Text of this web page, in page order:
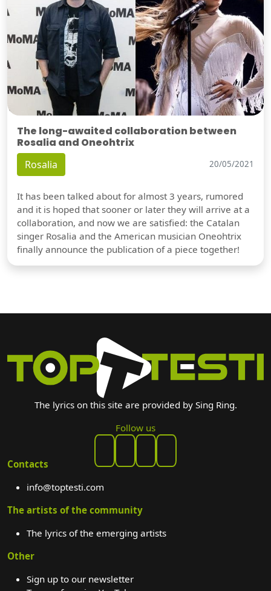
The long-awaited collaboration between
Rosalia and Oneohtrix
Rosalia 20/05/2021
It has been talked about for almost 3 years, rumored
and it is hoped that sooner or later they will arrive at a
collaboration, and now we are satisfied: the Catalan
singer Rosalia and the American musician Oneohtrix
finally announce the publication of a piece together!
The lyrics on this site are provided by Sing Ring.
Follow us
Contacts
info@toptesti.com
The artists of the community
The lyrics of the emerging artists
Other
Sign up to our newsletter